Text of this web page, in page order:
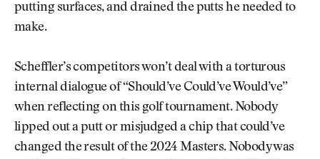
putting surfaces, and drained the putts he needed to
make.
Scheffler’s competitors won’t deal with a torturous
internal dialogue of “Should’ve Could’ve Would’ve”
when reflecting on this golf tournament. Nobody
lipped out a putt or misjudged a chip that could’ve
changed the result of the 2024 Masters. Nobody was